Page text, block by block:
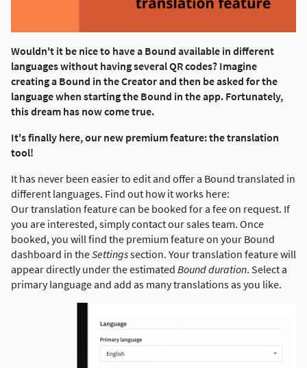
Wouldn't it be nice to have a Bound available in different
languages without having several QR codes? Imagine
creating a Bound in the Creator and then be asked for the
language when starting the Bound in the app. Fortunately,
this dream has now come true.
It's finally here, our new premium feature: the translation
tool!
It has never been easier to edit and offer a Bound translated in
different languages. Find out how it works here:
Our translation feature can be booked for a fee on request. If
you are interested, simply contact our sales team. Once
booked, you will find the premium feature on your Bound
dashboard in theSettingssection. Your translation feature will
appear directly under the estimated Bound duration. Select a
primary language and add as many translations as you like.